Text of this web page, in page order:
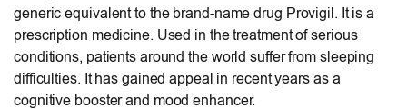
generic equivalent to the brand-name drug Provigil. It is a
prescription medicine. Used in the treatment of serious
conditions, patients around the world suffer from sleeping
difficulties. It has gained appeal in recent years as a
cognitive booster and mood enhancer.